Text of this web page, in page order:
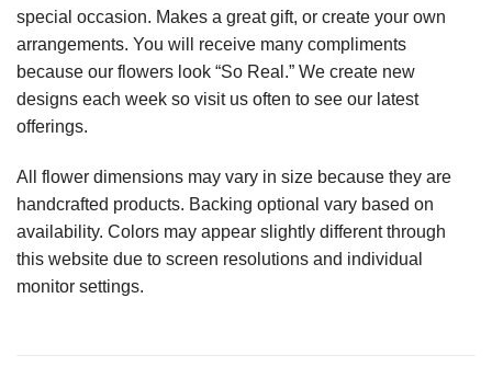
special occasion. Makes a great gift, or create your own
arrangements. You will receive many compliments
because our flowers look “So Real.” We create new
designs each week so visit us often to see our latest
offerings.
All flower dimensions may vary in size because they are
handcrafted products. Backing optional vary based on
availability. Colors may appear slightly different through
this website due to screen resolutions and individual
monitor settings.